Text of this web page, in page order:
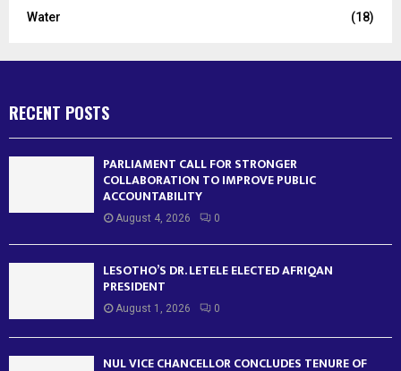
Water
(18)
RECENT POSTS
PARLIAMENT CALL FOR STRONGER
COLLABORATION TO IMPROVE PUBLIC
ACCOUNTABILITY
August 4, 2026 0
LESOTHO’S DR. LETELE ELECTED AFRIQAN
PRESIDENT
August 1, 2026 0
NUL VICE CHANCELLOR CONCLUDES TENURE OF